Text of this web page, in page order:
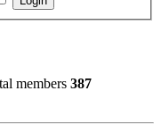
members 387